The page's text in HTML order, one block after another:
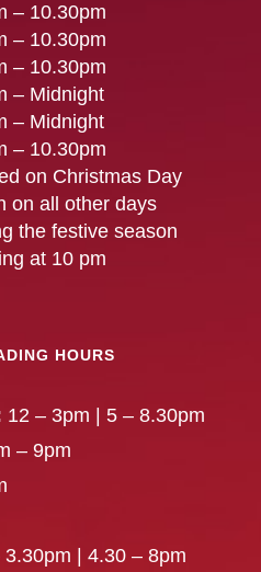
– 10.30pm
– 10.30pm
– 10.30pm
– Midnight
– Midnight
– 10.30pm
on Christmas Day
on all other days
the festive season
at 10 pm
HOURS
12 – 3pm | 5 – 8.30pm
– 9pm
3.30pm | 4.30 – 8pm